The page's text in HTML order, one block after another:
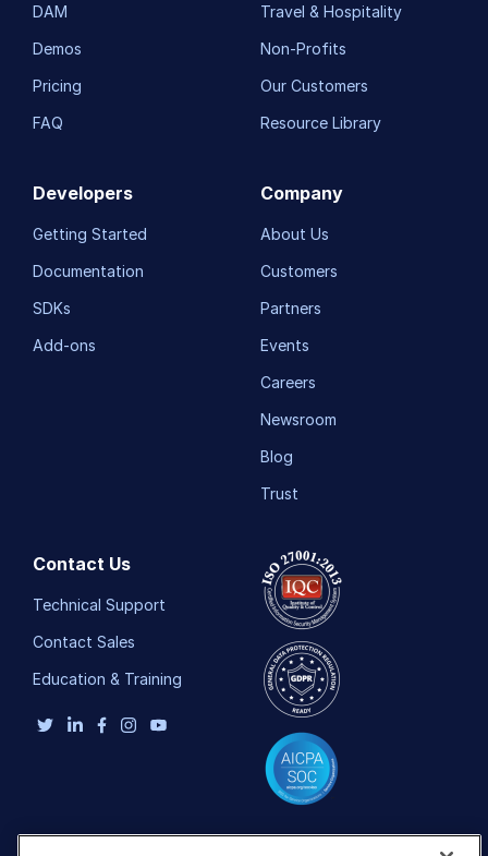
DAM
Demos
Pricing
FAQ
Travel & Hospitality
Non-Profits
Our Customers
Resource Library
Developers
Getting Started
Documentation
SDKs
Add-ons
Company
About Us
Customers
Partners
Events
Careers
Newsroom
Blog
Trust
Contact Us
Technical Support
Contact Sales
Education & Training